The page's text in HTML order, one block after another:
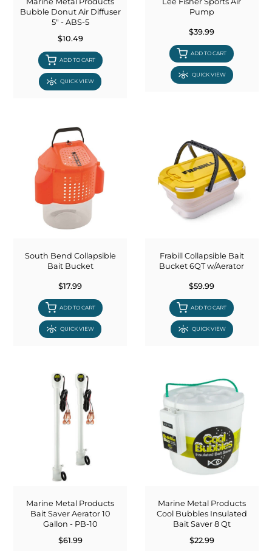
Bubble Donut Air Diffuser
5" - ABS-5
$10.49
ADD TO CART
QUICK VIEW
Pump
$39.99
ADD TO CART
QUICK VIEW
South Bend Collapsible
Bait Bucket
$17.99
ADD TO CART
QUICK VIEW
Frabill Collapsible Bait
Bucket 6QT w/Aerator
$59.99
ADD TO CART
QUICK VIEW
Marine Metal Products
Bait Saver Aerator 10
Gallon - PB-10
$61.99
Marine Metal Products
Cool Bubbles Insulated
Bait Saver 8 Qt
$22.99